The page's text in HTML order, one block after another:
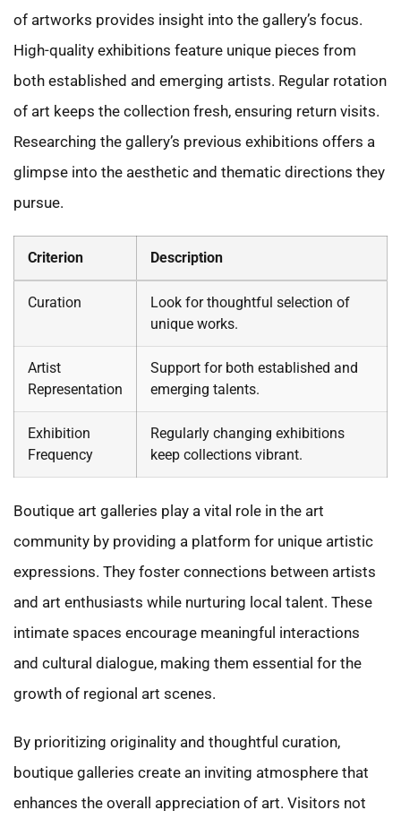
of artworks provides insight into the gallery’s focus.
High-quality exhibitions feature unique pieces from
both established and emerging artists. Regular rotation
of art keeps the collection fresh, ensuring return visits.
Researching the gallery’s previous exhibitions offers a
glimpse into the aesthetic and thematic directions they
pursue.
Criterion Description
Curation
Look for thoughtful selection of
unique works.
Artist
Representation
Support for both established and
emerging talents.
Exhibition
Frequency
Regularly changing exhibitions
keep collections vibrant.
Boutique art galleries play a vital role in the art
community by providing a platform for unique artistic
expressions. They foster connections between artists
and art enthusiasts while nurturing local talent. These
intimate spaces encourage meaningful interactions
and cultural dialogue, making them essential for the
growth of regional art scenes.
By prioritizing originality and thoughtful curation,
boutique galleries create an inviting atmosphere that
enhances the overall appreciation of art. Visitors not